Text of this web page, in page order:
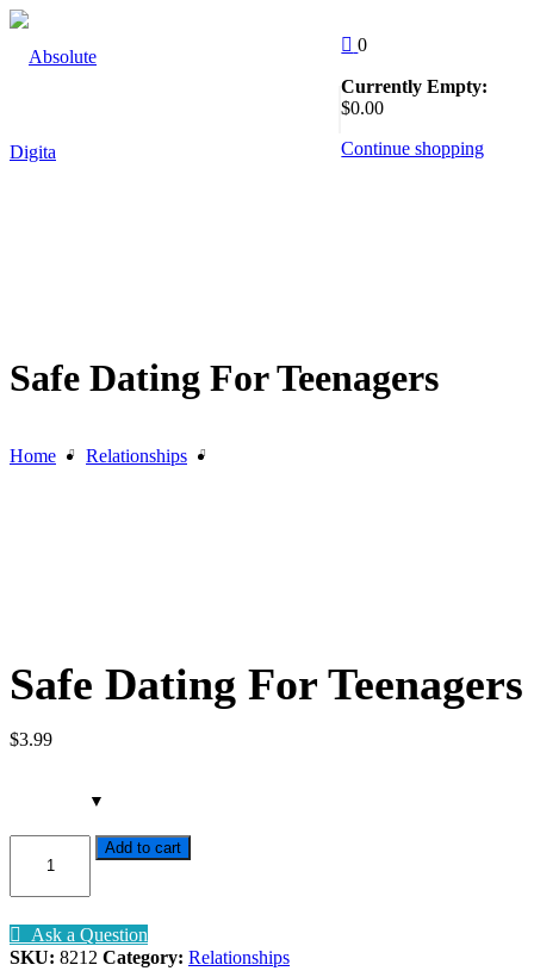
Skip
content
0
Currently Empty:
$0.00
Continue shopping
Safe Dating For Teenagers
Home Relationships
Safe Dating For Teenagers
$3.99
Dating
quantity
Add to cart
Ask a Question
SKU: 8212 Category: Relationships